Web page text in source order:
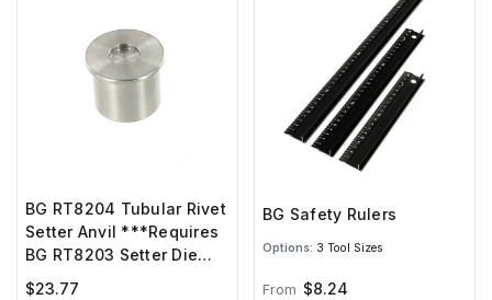
BG RT8204 Tubular Rivet
Setter Anvil ***Requires
BG RT8203 Setter Die
with Screw***
$23.77
BG Safety Rulers
Options: 3 Tool Sizes
From $8.24